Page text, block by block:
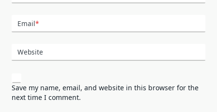
Email*
Website
Save my name, email, and website in this browser for the
next time I comment.